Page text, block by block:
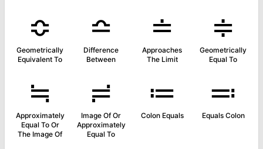
≎
Geometrically
Equivalent To
≏
Difference
Between
≐
Approaches
The Limit
≑
Geometrically
Equal To
≒
Approximately
Equal To Or
The Image Of
≓
Image Of Or
Approximately
Equal To
≔
Colon Equals
≕
Equals Colon